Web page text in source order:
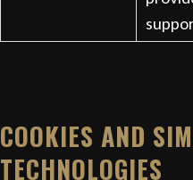
COOKIES AND
TECHNOLOGIES